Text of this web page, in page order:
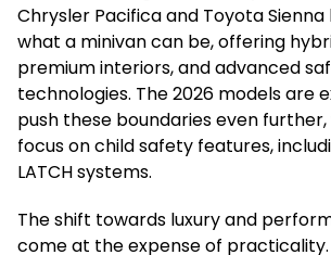
Chrysler Pacifica and Toyota
what a minivan can be, offering
premium interiors, and advanced
technologies. The 2026 models are
push these boundaries even
focus on child safety features,
LATCH systems.
The shift towards luxury and
come at the expense of practicality.